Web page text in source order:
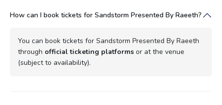
How can I book tickets for Sandstorm Presented By Raeeth?
You can book tickets for Sandstorm Presented By Raeeth
through official ticketing platforms or at the venue
(subject to availability).